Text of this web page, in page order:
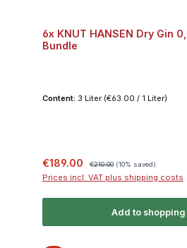
6x KNUT HANSEN Dry Gin
Bundle
Content: 3 Liter (€63.00 / 1 Liter)
Sale price:
€189.00 Regular price:
€210.00 (10% saved)
Prices incl. VAT plus shipping costs
Add to